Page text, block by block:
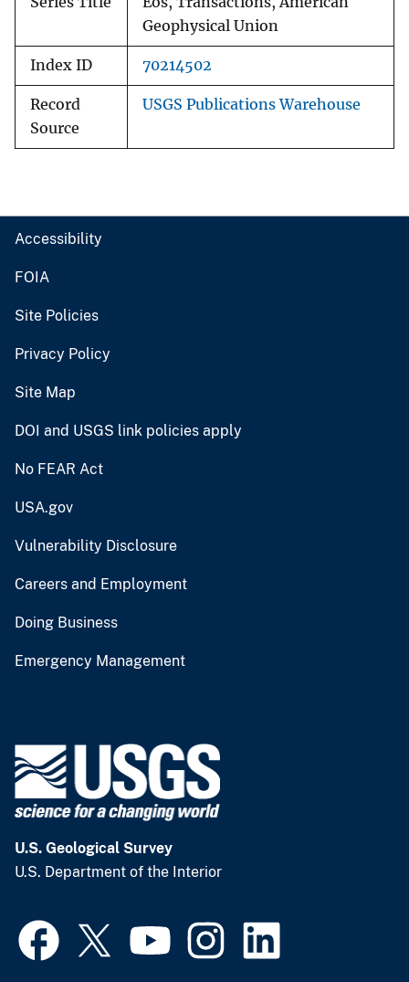
Geophysical Union
Index ID 70214502
Record
Source
USGS Publications Warehouse
Accessibility
FOIA
Site Policies
Privacy Policy
Site Map
DOI and USGS link policies apply
No FEAR Act
USA.gov
Vulnerability Disclosure
Careers and Employment
Doing Business
Emergency Management
U.S. Geological Survey
U.S. Department of the Interior